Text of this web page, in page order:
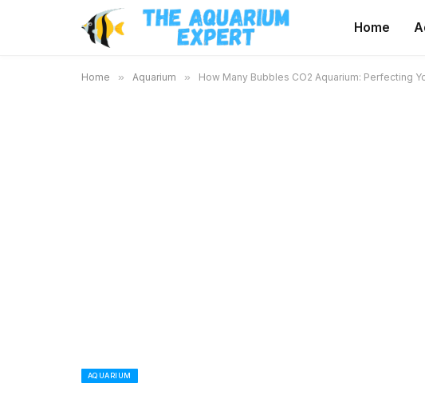
Home
Home » Aquarium » How Many Bubbles CO2 Aquarium: Perfecting
AQUARIUM